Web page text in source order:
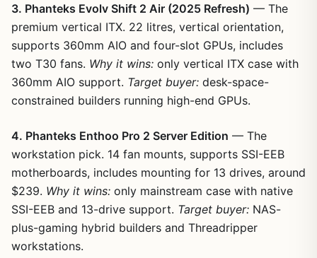
3. Phanteks Evolv Shift 2 Air (2025 Refresh) — The
premium vertical ITX. 22 litres, vertical orientation,
supports 360mm AIO and four-slot GPUs, includes
two T30 fans. Why it wins: only vertical ITX case with
360mm AIO support. Target buyer: desk-space-
constrained builders running high-end GPUs.
4. Phanteks Enthoo Pro 2 Server Edition — The
workstation pick. 14 fan mounts, supports SSI-EEB
motherboards, includes mounting for 13 drives, around
$239. Why it wins: only mainstream case with native
SSI-EEB and 13-drive support. Target buyer: NAS-
plus-gaming hybrid builders and Threadripper
workstations.